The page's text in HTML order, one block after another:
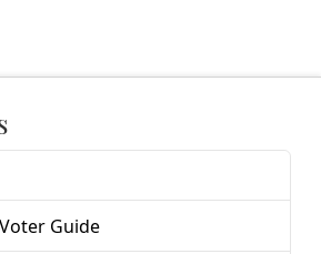
Guide